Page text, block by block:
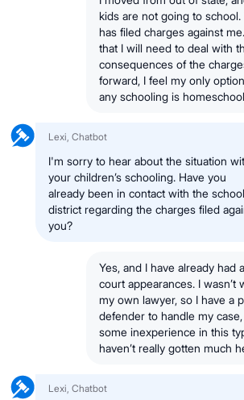
kids are not going to
has filed charges against
that I will need to deal with
consequences of the
forward, I feel my only
any schooling is
Lexi, Chatbot
I'm sorry to hear about the situation
your children’s schooling. Have you
already been in contact with the school
district regarding the charges filed
you?
Yes, and I have already had
court appearances. I wasn’t
my own lawyer, so I have a
defender to handle my
some inexperience in this
haven’t really gotten much
Lexi, Chatbot